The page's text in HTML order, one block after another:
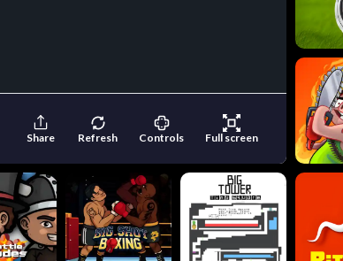
Share Refresh Controls Full screen